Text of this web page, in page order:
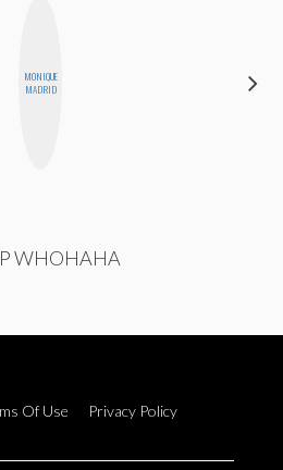
MONIQUE
MADRID
WHOHAHA
Of Use
Privacy Policy